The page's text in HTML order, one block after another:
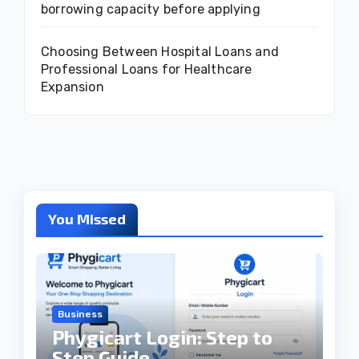
borrowing capacity before applying
Choosing Between Hospital Loans and
Professional Loans for Healthcare
Expansion
You Missed
Business
Phygicart Login: Step to